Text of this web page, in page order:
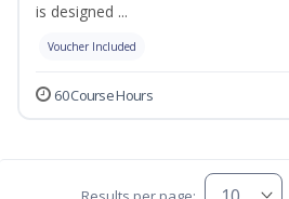
is designed ...
Voucher Included
60 Course Hours